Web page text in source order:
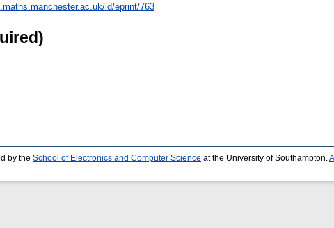
id/eprint/763
by the School of Electronics and Computer Science at the University of Southampton.